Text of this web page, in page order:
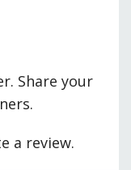
Share your
a review.